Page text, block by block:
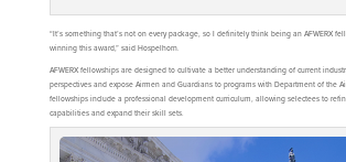
“It’s something that’s not on every package, so I definitely think being an AFWERX
winning this award,” said Hospelhorn.
AFWERX fellowships are designed to cultivate a better understanding of current
perspectives and expose Airmen and Guardians to programs with Department of the
fellowships include a professional development curriculum, allowing selectees to
capabilities and expand their skill sets.